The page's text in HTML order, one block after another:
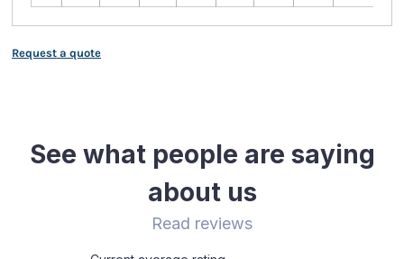
Request a quote